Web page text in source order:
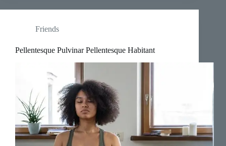
Friends
Pellentesque Pulvinar Pellentesque Habitant